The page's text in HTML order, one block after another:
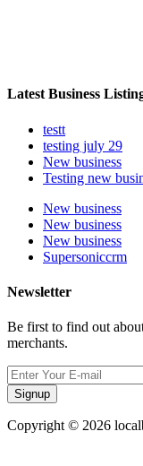
Latest Business
testt
testing july 29
New business
Testing new
New business
New business
New business
Supersoniccrm
Newsletter
Be first to find out
merchants.
Signup
Copyright © 2026